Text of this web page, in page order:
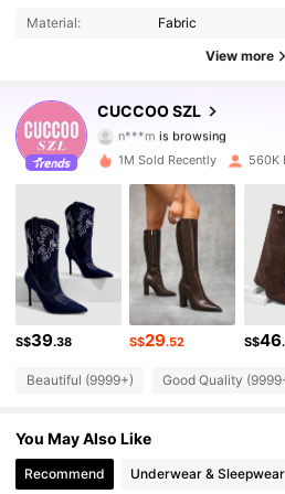
Material: Fabric
View more
CUCCOO SZL
898K Followers
4.91 898K Followers
4.91 898K Followers
4.91 898K Followers
4.91 898K Followers
4.91 898K Followers
898K Followers
4.91
1M Sold Recently 560K
S$39.38 S$29.52 S$46
Beautiful (9999+) Good Quality
You May Also Like
Recommend Underwear & Sleepwear